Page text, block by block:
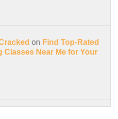
on Find Top-Rated
Classes Near Me for Your